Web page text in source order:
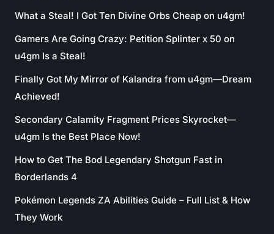
What a Steal! I Got Ten Divine Orbs Cheap on u4gm!
Gamers Are Going Crazy: Petition Splinter x 50 on
u4gm Is a Steal!
Finally Got My Mirror of Kalandra from u4gm—Dream
Achieved!
Secondary Calamity Fragment Prices Skyrocket—
u4gm Is the Best Place Now!
How to Get The Bod Legendary Shotgun Fast in
Borderlands 4
Pokémon Legends ZA Abilities Guide – Full List & How
They Work